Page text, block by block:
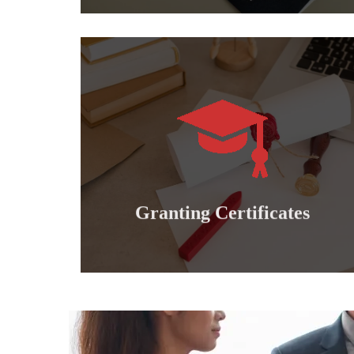
Granting Certificates
Granting certificates
Granting doctoral, master's, bachelor's and
international professional diplomas..